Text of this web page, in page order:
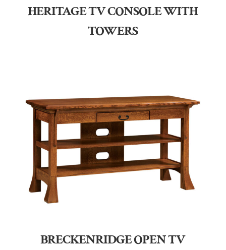
HERITAGE TV CONSOLE WITH
TOWERS
BRECKENRIDGE OPEN TV